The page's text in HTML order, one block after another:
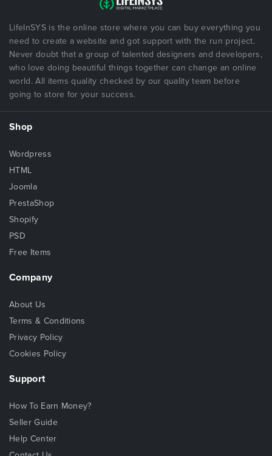
LifeInSYS is the online store where you can buy everything you
need to create a website and got support with the run project.
Never doubt that a group of talented designers and developers,
who love doing beautiful things together can change an online
world. All items quality checked by our quality team before
going to store for your success.
Shop
Wordpress
HTML
Joomla
PrestaShop
Shopify
PSD
Free Items
Company
About Us
Terms & Conditions
Privacy Policy
Cookies Policy
Support
How To Earn Money?
Seller Guide
Help Center